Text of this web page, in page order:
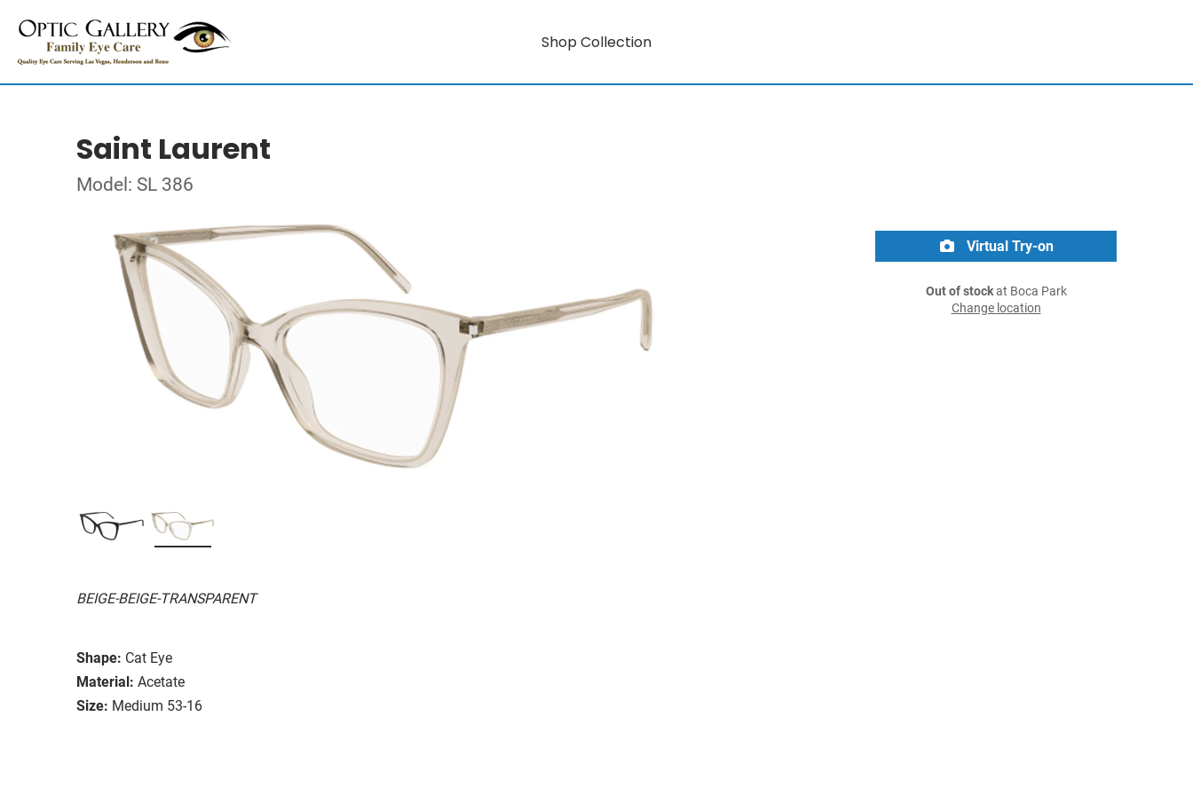
Shop Collection
Saint Laurent
Model: SL 386
BEIGE-BEIGE-TRANSPARENT
Shape: Cat Eye
Material: Acetate
Size: Medium 53-16
Virtual Try-on
Out of stockat Boca Park
Change location